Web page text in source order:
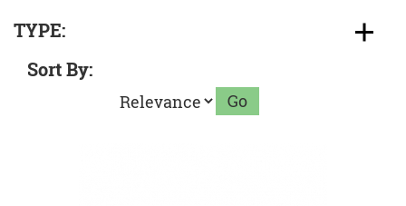
TYPE:
Sort By: